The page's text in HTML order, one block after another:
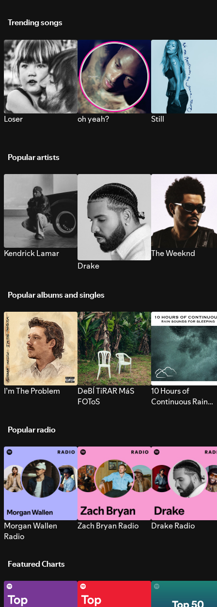
Trending songs
Loser oh yeah? Still
Popular artists
Kendrick Lamar
Drake
The Weeknd
Popular albums and singles
I’m The Problem
DeBÍ TiRAR MáS
FOToS
10 Hours of
Continuous Rain
Popular radio
Morgan Wallen
Radio
Zach Bryan Radio Drake Radio
Featured Charts